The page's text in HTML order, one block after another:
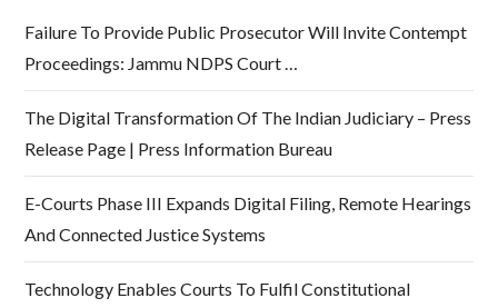
Failure To Provide Public Prosecutor Will Invite Contempt
Proceedings: Jammu NDPS Court …
The Digital Transformation Of The Indian Judiciary – Press
Release Page | Press Information Bureau
E-Courts Phase III Expands Digital Filing, Remote Hearings
And Connected Justice Systems
Technology Enables Courts To Fulfil Constitutional